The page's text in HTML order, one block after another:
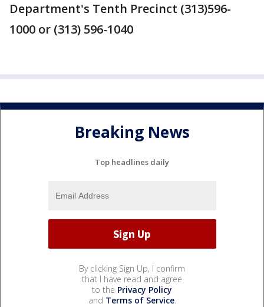
Department's Tenth Precinct (313)596-
1000 or (313) 596-1040
Breaking News
Top headlines daily
By clicking Sign Up, I confirm
that I have read and agree
to the Privacy Policy
and Terms of Service.